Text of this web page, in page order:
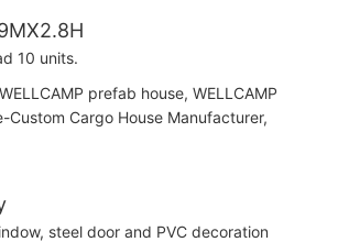
10 units.
steel door and PVC decoration